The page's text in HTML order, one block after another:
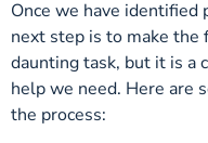
Once we have
next step is to make the
daunting task, but it is a
help we need. Here are
the process: